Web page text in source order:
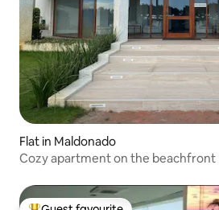
Flat in Maldonado
Cozy apartment on the beachfront